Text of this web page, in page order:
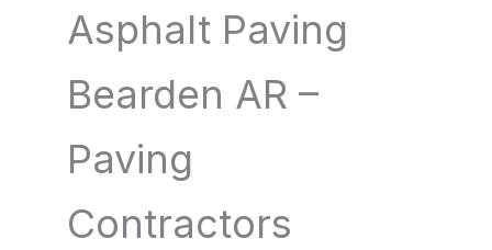
Asphalt Paving
Bearden AR –
Paving
Contractors